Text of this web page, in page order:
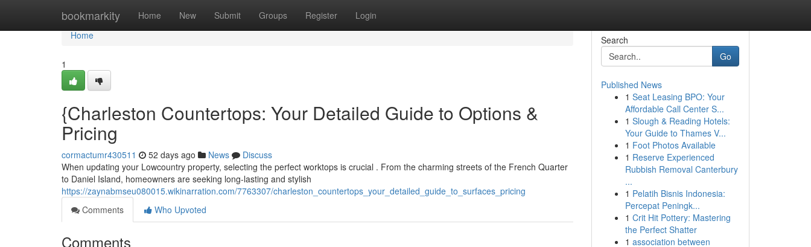
bookmarkity Home New Submit Groups Register Login
Home
Home
1
{Charleston Countertops: Your Detailed Guide to Options &
Pricing
cormactumr430511 52 days ago News
Discuss
When updating your Lowcountry property, selecting the perfect worktops is crucial . From the charming streets of the French Quarter
to Daniel Island, homeowners are seeking long-lasting and stylish
https://zaynabmseu080015.wikinarration.com/7763307/charleston_countertops_your_detailed_guide_to_surfaces_pricing
Comments
Who Upvoted
Comments
Search
Go
Published News
1 Seat Leasing BPO: Your
Affordable Call Center S...
1 Slough & Reading Hotels:
Your Guide to Thames V...
1 Foot Photos Available
1 Reserve Experienced
Rubbish Removal Canterbury
...
1 Pelatih Bisnis Indonesia:
Percepat Peningk...
1 Crit Hit Pottery: Mastering
the Perfect Shatter
1 association between